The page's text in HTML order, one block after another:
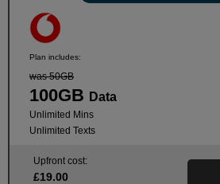
Plan includes:
was 50GB
100GB Data
Unlimited Mins
Unlimited Texts
Upfront cost:
£19.00